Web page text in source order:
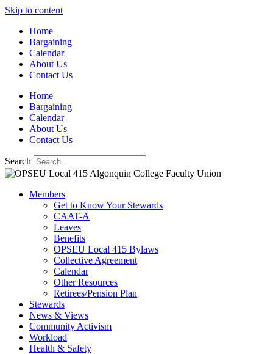
Skip to content
Home
Bargaining
Calendar
About Us
Contact Us
Home
Bargaining
Calendar
About Us
Contact Us
Search
Members
Get to Know Your Stewards
CAAT-A
Leaves
Benefits
OPSEU Local 415 Bylaws
Collective Agreement
Calendar
Other Resources
Retirees/Pension Plan
Stewards
News & Views
Community Activism
Workload
Health & Safety